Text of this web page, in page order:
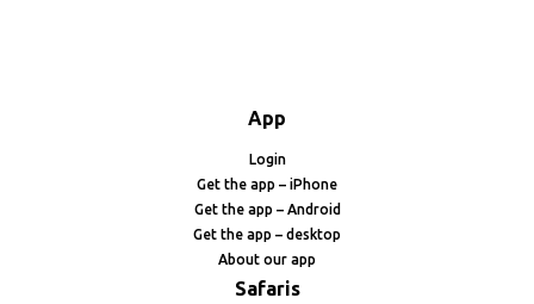
App
Login
Get the app – iPhone
Get the app – Android
Get the app – desktop
About our app
Safaris